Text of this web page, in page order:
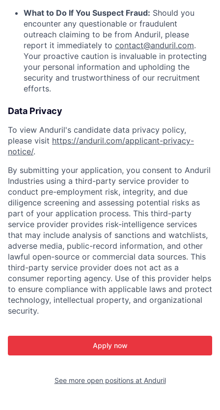
What to Do If You Suspect Fraud: Should you
encounter any questionable or fraudulent
outreach claiming to be from Anduril, please
report it immediately to contact@anduril.com.
Your proactive caution is invaluable in protecting
your personal information and upholding the
security and trustworthiness of our recruitment
efforts.
Data Privacy
To view Anduril's candidate data privacy policy,
please visit https://anduril.com/applicant-privacy-
notice/.
By submitting your application, you consent to Anduril
Industries using a third-party service provider to
conduct pre-employment risk, integrity, and due
diligence screening and assessing potential risks as
part of your application process. This third-party
service provider provides risk-intelligence services
that may include analysis of sanctions and watchlists,
adverse media, public-record information, and other
lawful open-source or commercial data sources. This
third-party service provider does not act as a
consumer reporting agency. Use of this provider helps
to ensure compliance with applicable laws and protect
technology, intellectual property, and organizational
security.
Apply now
See more open positions at Anduril